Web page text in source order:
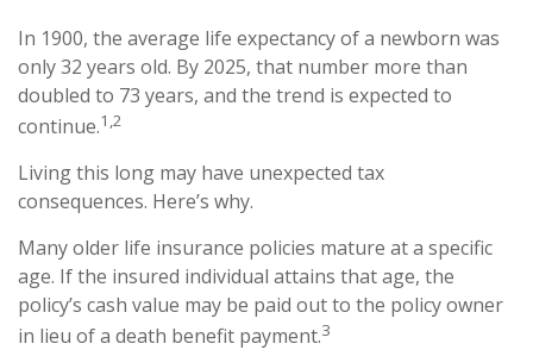
In 1900, the average life expectancy of a newborn was
only 32 years old. By 2025, that number more than
doubled to 73 years, and the trend is expected to
continue.1,2
Living this long may have unexpected tax
consequences. Here’s why.
Many older life insurance policies mature at a specific
age. If the insured individual attains that age, the
policy’s cash value may be paid out to the policy owner
in lieu of a death benefit payment.3